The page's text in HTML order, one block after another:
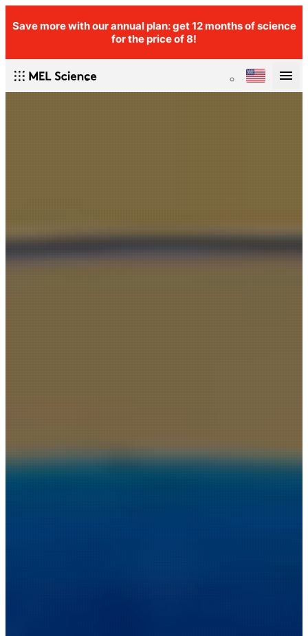
Save more with our annual plan: get 12 months of science
for the price of 8!